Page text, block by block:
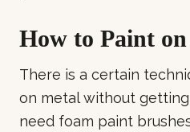
How to Paint
There is a certain
on metal without getting
need foam paint